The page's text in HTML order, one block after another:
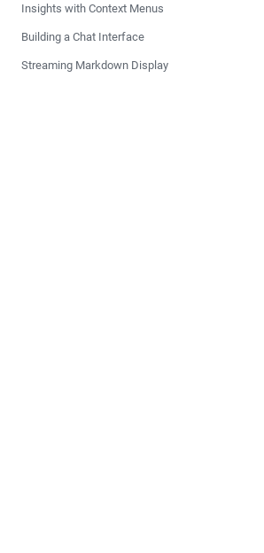
Insights with Context Menus
Building a Chat Interface
Streaming Markdown Display